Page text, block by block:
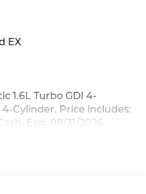
EX
1.6L Turbo GDI 4-
4-Cylinder. Price includes:
Exp. 08/31/2026